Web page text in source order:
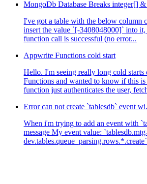
MongoDb Database Breaks integer[]
I've got a table with the below column
insert the value `[-3408048000]` into
function call is successful (no error...
Appwrite Functions cold start
Hello. I'm seeing really long cold
Functions and wanted to know if this
function just authenticates the user,
Error can not create `tablesdb` event
When i'm trying to add an event with
message My event value: